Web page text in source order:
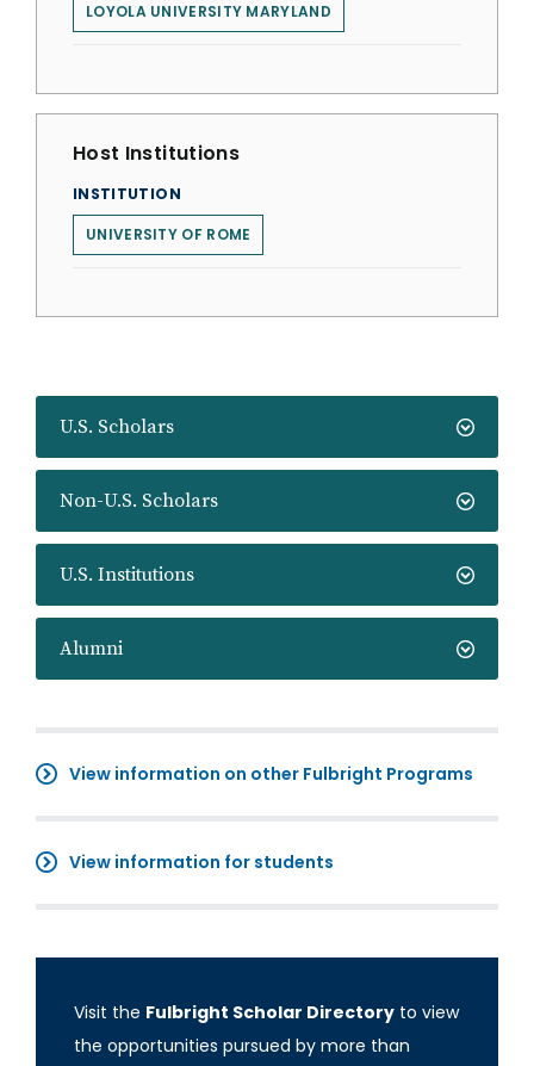
U.S. Scholars
Non-U.S. Scholars
U.S. Institutions
Alumni
View information on other Fulbright Programs
View information for students
Visit the Fulbright Scholar Directory to view
the opportunities pursued by more than
LOYOLA UNIVERSITY MARYLAND
Host Institutions
INSTITUTION
UNIVERSITY OF ROME